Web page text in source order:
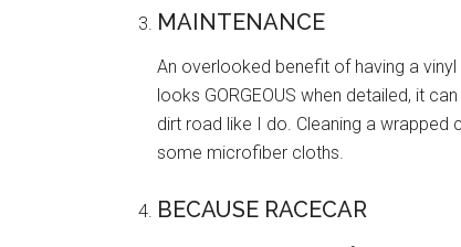
MAINTENANCE
An overlooked benefit of having a
looks GORGEOUS when detailed, it
dirt road like I do. Cleaning a wrapped
some microfiber cloths.
BECAUSE RACECAR